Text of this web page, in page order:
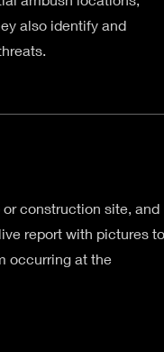
also identify and
construction site, and
report with pictures to
occurring at the